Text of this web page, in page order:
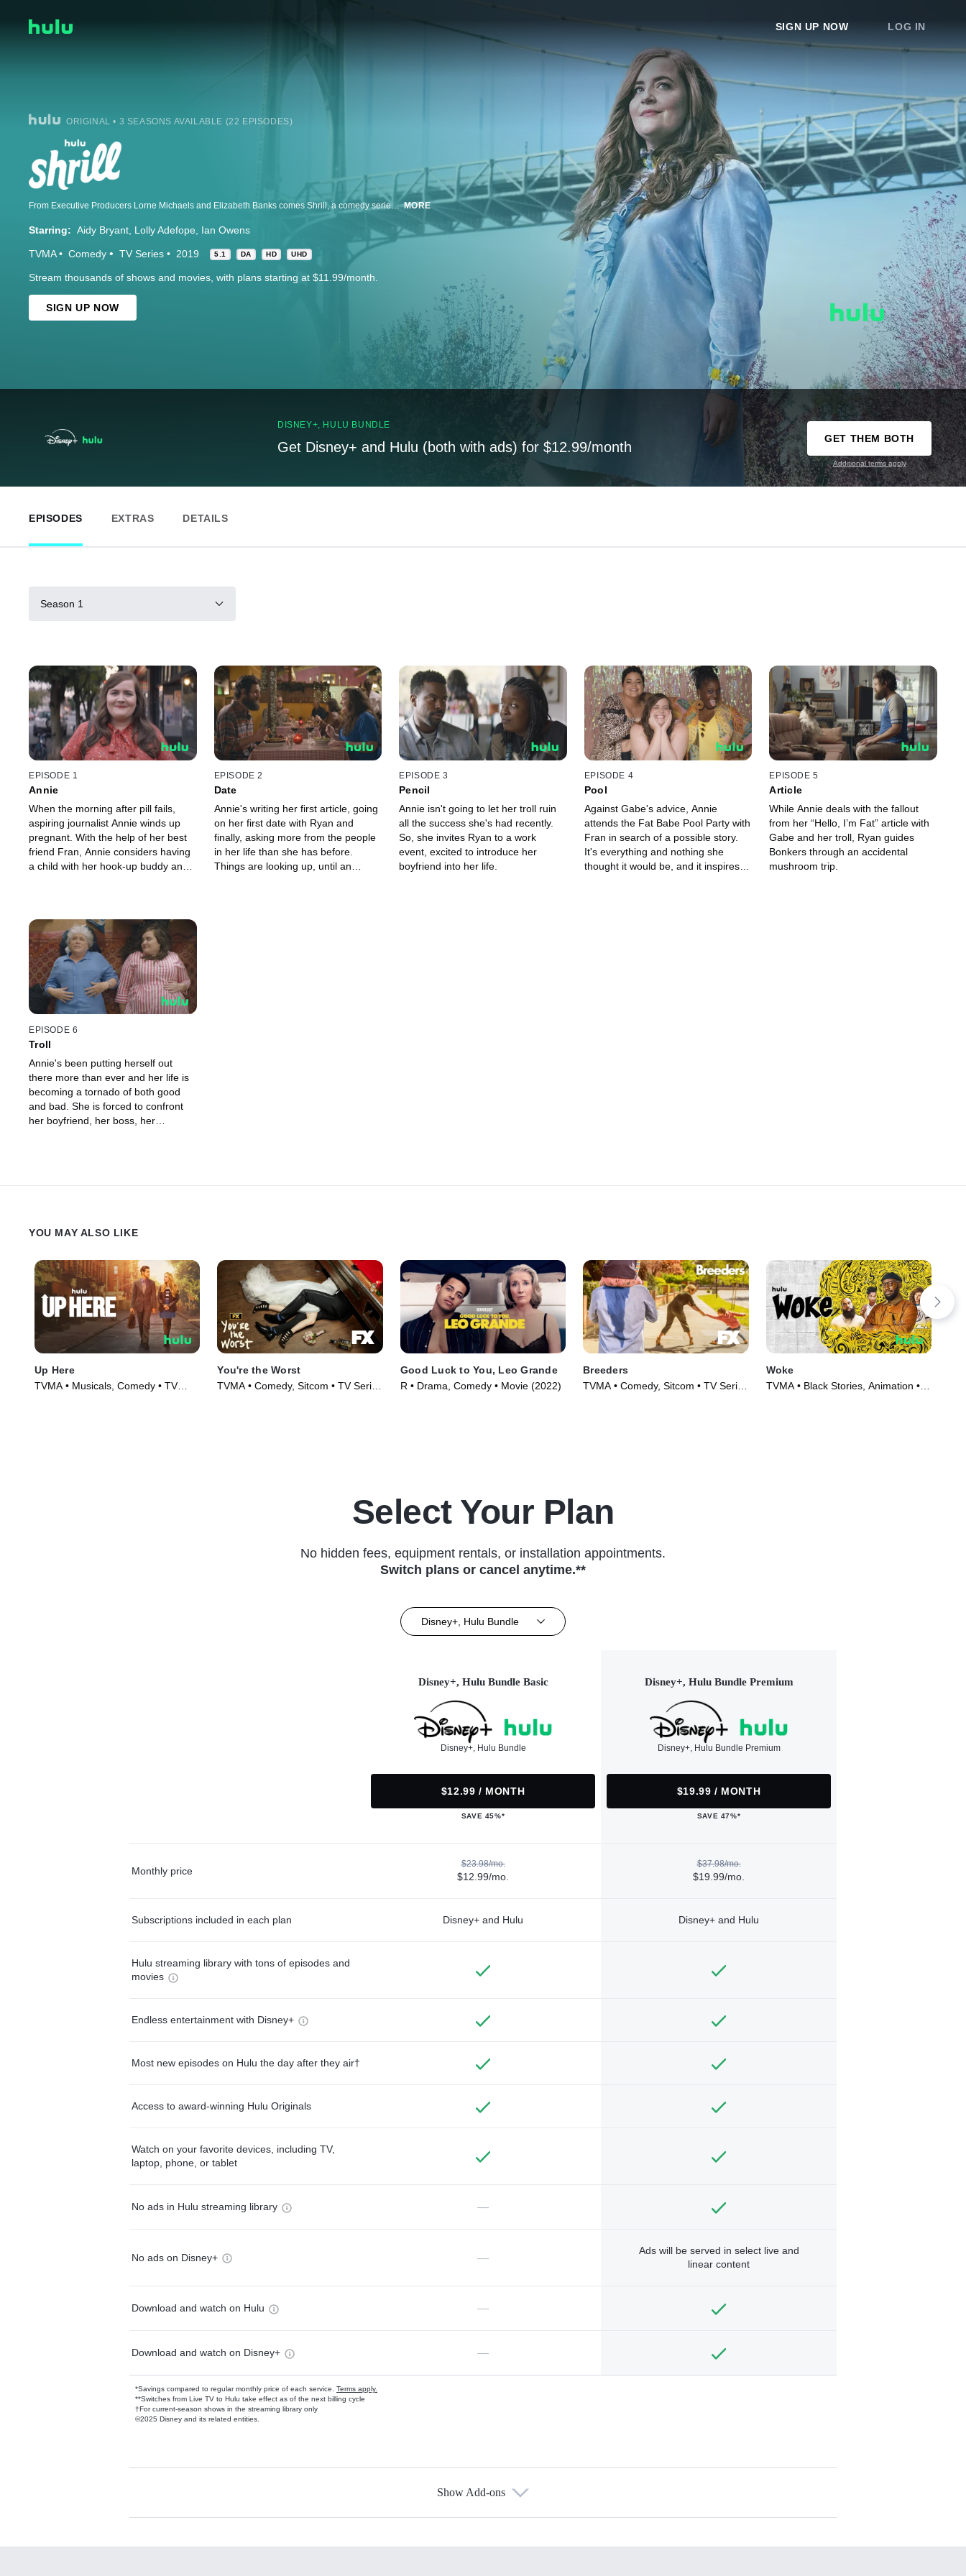
SIGN UP NOW LOG IN
ORIGINAL • 3 SEASONS AVAILABLE (22 EPISODES)
From Executive Producers Lorne Michaels and Elizabeth Banks comes Shrill, a comedy series starring Aidy Bryant (Saturday Night Live) as Annie, a fat young woman who wants to change her life — but not her body. Annie is trying to start her career while juggling bad boyfriends, a sick parent, and a perfectionist boss. MORE
Starring: Aidy Bryant Lolly Adefope Ian Owens
TVMA Comedy TV Series 2019 5.1 DA HD UHD
Stream thousands of shows and movies, with plans starting at $11.99/month.
SIGN UP NOW
DISNEY+, HULU BUNDLE
Get Disney+ and Hulu (both with ads) for $12.99/month
GET THEM BOTH
Additional terms apply
EPISODES EXTRAS DETAILS
Season 1
EPISODE 1
Annie
When the morning after pill fails,
aspiring journalist Annie winds up
pregnant. With the help of her best
friend Fran, Annie considers having
a child with her hook-up buddy and
EPISODE 2
Date
Annie's writing her first article, going
on her first date with Ryan and
finally, asking more from the people
in her life than she has before.
Things are looking up, until an
EPISODE 3
Pencil
Annie isn't going to let her troll ruin
all the success she's had recently.
So, she invites Ryan to a work
event, excited to introduce her
boyfriend into her life.
EPISODE 4
Pool
Against Gabe's advice, Annie
attends the Fat Babe Pool Party with
Fran in search of a possible story.
It's everything and nothing she
thought it would be, and it inspires
EPISODE 5
Article
While Annie deals with the fallout
from her “Hello, I’m Fat” article with
Gabe and her troll, Ryan guides
Bonkers through an accidental
mushroom trip.
EPISODE 6
Troll
Annie's been putting herself out
there more than ever and her life is
becoming a tornado of both good
and bad. She is forced to confront
her boyfriend, her boss, her
YOU MAY ALSO LIKE
Up Here
TVMA • Musicals, Comedy • TV
You're the Worst
TVMA • Comedy, Sitcom • TV Series
Good Luck to You, Leo Grande
R • Drama, Comedy • Movie (2022)
Breeders
TVMA • Comedy, Sitcom • TV Series
Woke
TVMA • Black Stories, Animation •
Select Your Plan
No hidden fees, equipment rentals, or installation appointments.
Switch plans or cancel anytime.**
Disney+, Hulu Bundle
Disney+, Hulu Bundle Basic
Disney+, Hulu Bundle
$12.99 / MONTH
SAVE 45%*
Disney+, Hulu Bundle Premium
Disney+, Hulu Bundle Premium
$19.99 / MONTH
SAVE 47%*
Monthly price
$23.98/mo.
$12.99/mo.
$37.98/mo.
$19.99/mo.
Subscriptions included in each plan Disney+ and Hulu Disney+ and Hulu
Hulu streaming library with tons of episodes and
movies
Endless entertainment with Disney+
Most new episodes on Hulu the day after they air†
Access to award-winning Hulu Originals
Watch on your favorite devices, including TV,
laptop, phone, or tablet
No ads in Hulu streaming library —
No ads on Disney+ —
Ads will be served in select live and
linear content
Download and watch on Hulu —
Download and watch on Disney+ —
*Savings compared to regular monthly price of each service. Terms apply.
**Switches from Live TV to Hulu take effect as of the next billing cycle
†For current-season shows in the streaming library only
©2025 Disney and its related entities.
Available Add-ons
Show Add-ons